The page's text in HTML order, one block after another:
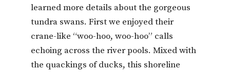
learned more details about the gorgeous
tundra swans. First we enjoyed their
crane-like “woo-hoo, woo-hoo” calls
echoing across the river pools. Mixed with
the quackings of ducks, this shoreline